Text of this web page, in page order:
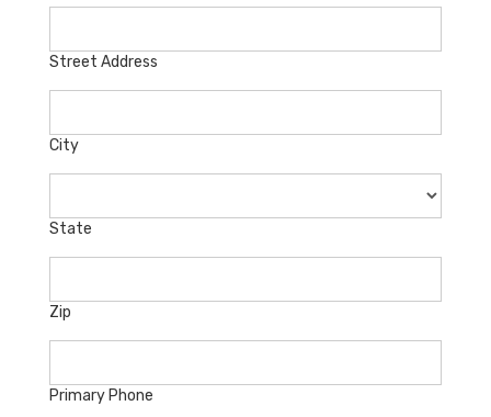
Street Address
City
State
Zip
Primary Phone